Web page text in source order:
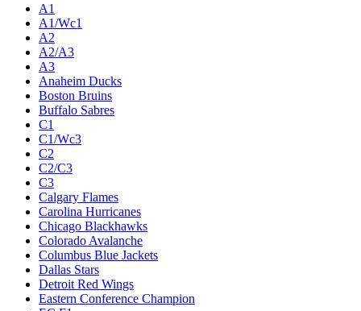
A1
A1/Wc1
A2
A2/A3
A3
Anaheim Ducks
Boston Bruins
Buffalo Sabres
C1
C1/Wc3
C2
C2/C3
C3
Calgary Flames
Carolina Hurricanes
Chicago Blackhawks
Colorado Avalanche
Columbus Blue Jackets
Dallas Stars
Detroit Red Wings
Eastern Conference Champion